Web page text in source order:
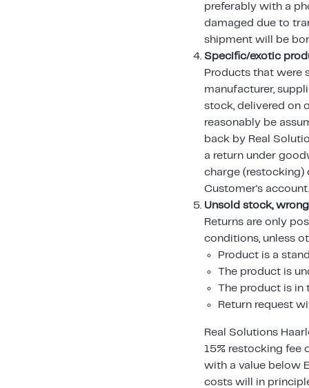
preferably with a
damaged due to
shipment will be
Specific/exotic
Products that were
manufacturer,
stock, delivered on
reasonably be
back by Real
a return under
charge (restocking)
Customer's account.
Unsold stock,
Returns are only
conditions, unless
Product is a
The product is
The product is in
Return request
Real Solutions
15% restocking fee
with a value below
costs will in